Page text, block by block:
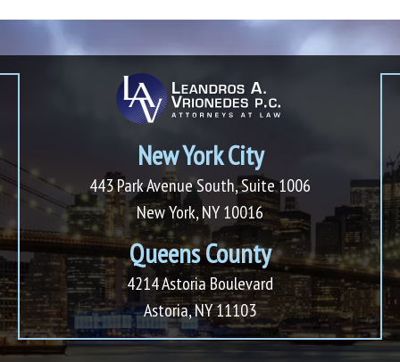
New York City
443 Park Avenue South, Suite 1006
New York, NY 10016
Queens County
4214 Astoria Boulevard
Astoria, NY 11103